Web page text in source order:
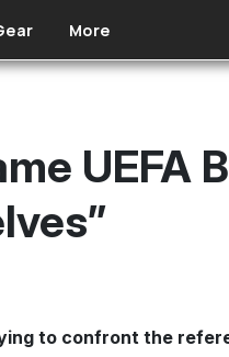
More
UEFA
to confront the